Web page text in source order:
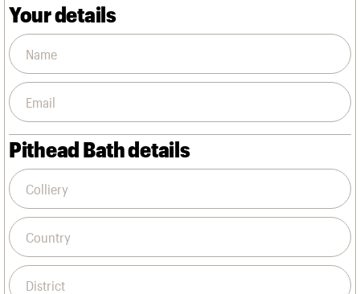
Your details
Pithead Bath details